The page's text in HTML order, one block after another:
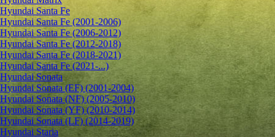
Hyundai Santa Fe
Hyundai Santa Fe (2001-2006)
Hyundai Santa Fe (2006-2012)
Hyundai Santa Fe (2012-2018)
Hyundai Santa Fe (2018-2021)
Hyundai Santa Fe (2021-...)
Hyundai Sonata
Hyundai Sonata (EF) (2001-2004)
Hyundai Sonata (NF) (2005-2010)
Hyundai Sonata (YF) (2010-2014)
Hyundai Sonata (LF) (2014-2019)
Hyundai Staria